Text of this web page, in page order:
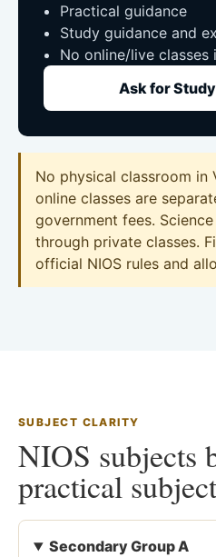
Practical guidance
Study guidance and
No online/live classes
Ask for
No physical classroom in
online classes are
government fees.
through private classes.
official NIOS rules and
SUBJECT CLARITY
NIOS subjects
practical
Secondary Group A